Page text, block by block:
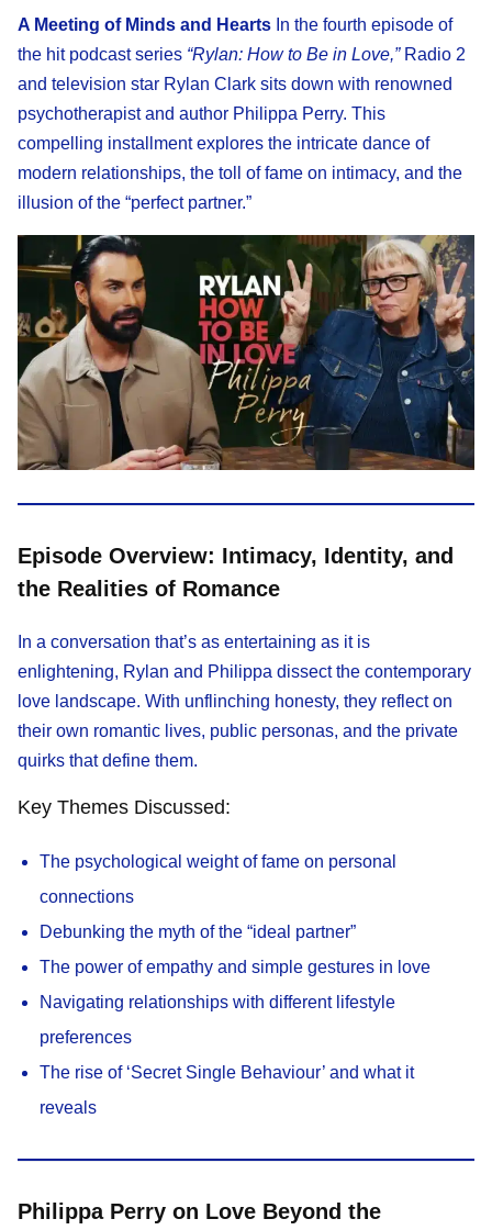
A Meeting of Minds and Hearts In the fourth episode of
the hit podcast series “Rylan: How to Be in Love,”Radio 2
and television star Rylan Clark sits down with renowned
psychotherapist and author Philippa Perry. This
compelling installment explores the intricate dance of
modern relationships, the toll of fame on intimacy, and the
illusion of the “perfect partner.”
Episode Overview: Intimacy, Identity, and
the Realities of Romance
In a conversation that’s as entertaining as it is
enlightening, Rylan and Philippa dissect the contemporary
love landscape. With unflinching honesty, they reflect on
their own romantic lives, public personas, and the private
quirks that define them.
Key Themes Discussed:
The psychological weight of fame on personal
connections
Debunking the myth of the “ideal partner”
The power of empathy and simple gestures in love
Navigating relationships with different lifestyle
preferences
The rise of ‘Secret Single Behaviour’ and what it
reveals
Philippa Perry on Love Beyond the